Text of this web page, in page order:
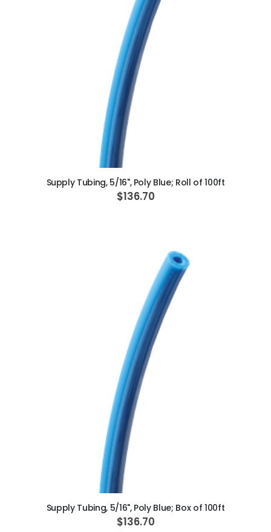
ADD TO CART
Supply Tubing, 5/16", Poly Blue; Roll of 100ft
$136.70
ADD TO CART
Supply Tubing, 5/16", Poly Blue; Box of 100ft
$136.70